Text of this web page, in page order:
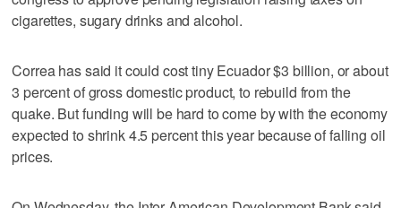
cigarettes, sugary drinks and alcohol.
Correa has said it could cost tiny Ecuador $3 billion, or about
3 percent of gross domestic product, to rebuild from the
quake. But funding will be hard to come by with the economy
expected to shrink 4.5 percent this year because of falling oil
prices.